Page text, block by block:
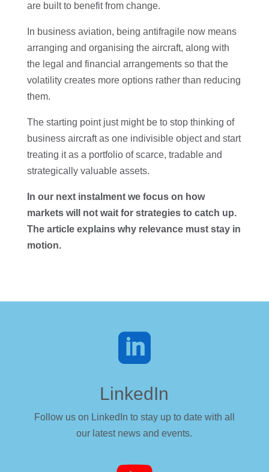
are built to benefit from change.
In business aviation, being antifragile now means
arranging and organising the aircraft, along with
the legal and financial arrangements so that the
volatility creates more options rather than reducing
them.
The starting point just might be to stop thinking of
business aircraft as one indivisible object and start
treating it as a portfolio of scarce, tradable and
strategically valuable assets.
In our next instalment we focus on how
markets will not wait for strategies to catch up.
The article explains why relevance must stay in
motion.

LinkedIn
Follow us on LinkedIn to stay up to date with all
our latest news and events.